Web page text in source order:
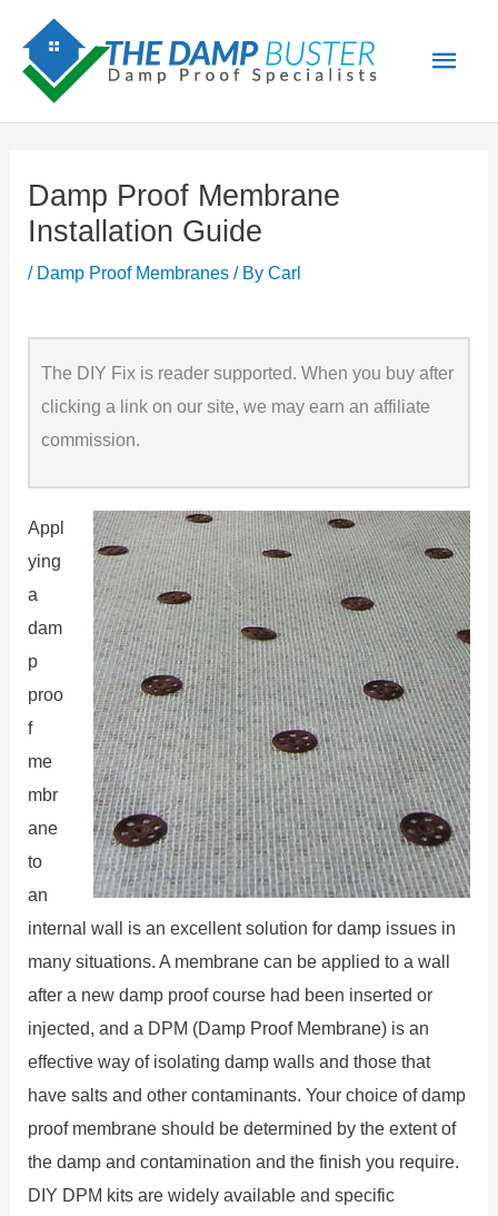
content
Damp Proof Membrane
Installation Guide
/ Damp Proof Membranes / ByCarl
The DIY Fix is reader supported. When you buy after
clicking a link on our site, we may earn an affiliate
commission.
Appl
ying
a
dam
p
proo
f
me
mbr
ane
to
an
internal wall is an excellent solution for damp issues in
many situations. A membrane can be applied to a wall
after a new damp proof course had been inserted or
injected, and a DPM (Damp Proof Membrane) is an
effective way of isolating damp walls and those that
have salts and other contaminants. Your choice of damp
proof membrane should be determined by the extent of
the damp and contamination and the finish you require.
DIY DPM kits are widely available and specific